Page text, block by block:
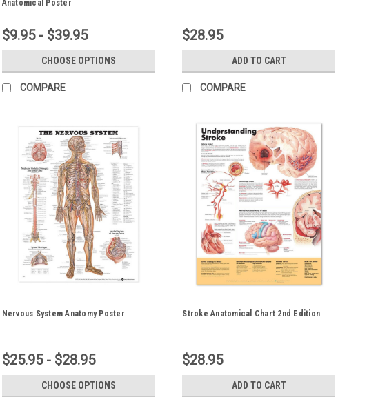
Anatomical Poster
$9.95 - $39.95
CHOOSE OPTIONS
COMPARE
$28.95
ADD TO CART
COMPARE
Nervous System Anatomy Poster
$25.95 - $28.95
CHOOSE OPTIONS
Stroke Anatomical Chart 2nd Edition
$28.95
ADD TO CART